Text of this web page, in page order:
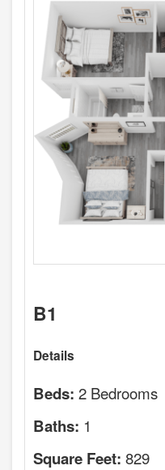
B1
Details
Beds: 2 Bedrooms
Baths: 1
Square Feet: 829